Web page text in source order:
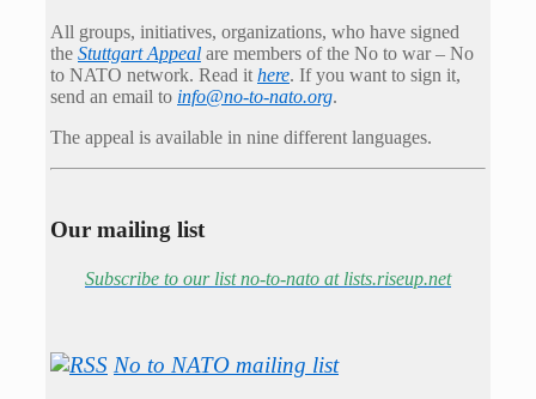
All groups, initiatives, organizations, who have signed
the Stuttgart Appeal are members of the No to war – No
to NATO network. Read it here. If you want to sign it,
send an email to info@no-to-nato.org.
The appeal is available in nine different languages.
Our mailing list
Subscribe to our list no-to-nato at lists.riseup.net
No to NATO mailing list